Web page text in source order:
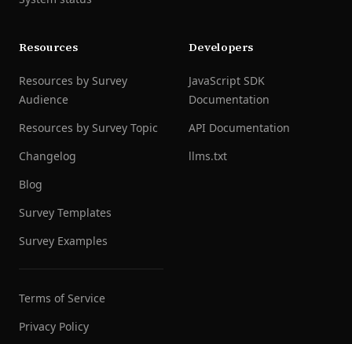
Resources
Resources by Survey
Audience
Resources by Survey Topic
Changelog
Blog
Survey Templates
Survey Examples
Terms of Service
Privacy Policy
Developers
JavaScript SDK
Documentation
API Documentation
llms.txt